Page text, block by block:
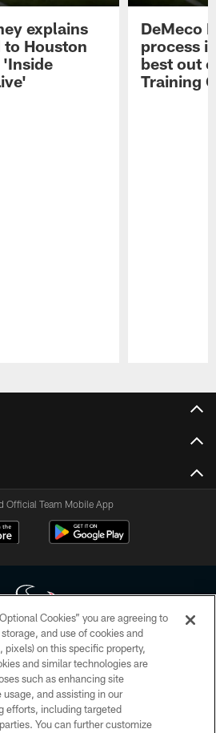
explains
Houston
'Inside
DeMeco
process
best out
Training
Official Team Mobile App
Texans. All rights reserved. No portion of
redistributed or manipulated in any
beyond this page, you agree to abide by
Policy, Code of Conduct, and Terms and
Conditions.
Cookies” you are agreeing to
and use of cookies and
pixels) on this specific property,
and similar technologies are
such as enhancing site
and assisting in our
efforts, including targeted
You can further customize